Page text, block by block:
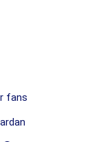
fans